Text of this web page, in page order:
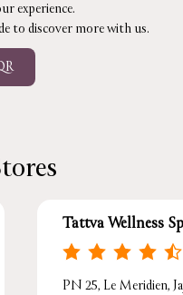
experience.
to discover more with us.
Tattva Wellness
PN 25, Le Meridien,